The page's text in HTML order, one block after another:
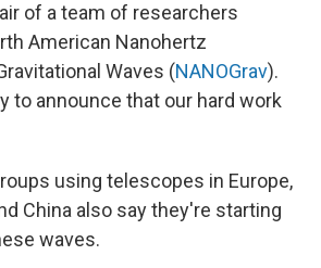
of a team of researchers
American Nanohertz
Waves (NANOGrav).
to announce that our hard work
using telescopes in Europe,
China also say they're starting
waves.